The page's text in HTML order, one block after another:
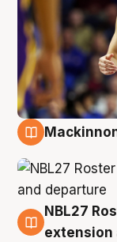
6 Aug
NBL27
extension